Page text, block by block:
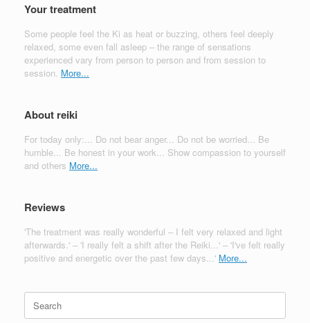
Your treatment
Some people feel the Ki as heat or buzzing, others feel deeply
relaxed, some even fall asleep – the range of sensations
experienced vary from person to person and from session to
session. More...
About reiki
For today only:... Do not bear anger... Do not be worried... Be
humble... Be honest in your work... Show compassion to yourself
and others More...
Reviews
'The treatment was really wonderful – I felt very relaxed and light
afterwards.' – 'I really felt a shift after the Reiki...' – 'I've felt really
positive and energetic over the past few days...' More...
Search
for: